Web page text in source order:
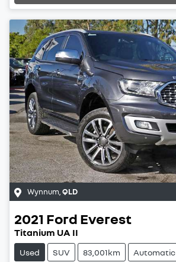
Wynnum QLD
2021 Ford Everest
Titanium UA II
Used SUV 83,001km Automatic